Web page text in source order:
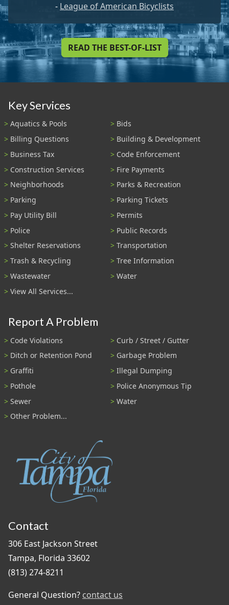
- League of American Bicyclists
READ THE BEST-OF-LIST
Key Services
Aquatics & Pools
Bids
Billing Questions
Building & Development
Business Tax
Code Enforcement
Construction Services
Fire Payments
Neighborhoods
Parks & Recreation
Parking
Parking Tickets
Pay Utility Bill
Permits
Police
Public Records
Shelter Reservations
Transportation
Trash & Recycling
Tree Information
Wastewater
Water
View All Services...
Report A Problem
Code Violations
Curb / Street / Gutter
Ditch or Retention Pond
Garbage Problem
Graffiti
Illegal Dumping
Pothole
Police Anonymous Tip
Sewer
Water
Other Problem...
Contact
306 East Jackson Street
Tampa, Florida 33602
(813) 274-8211
General Question? contact us